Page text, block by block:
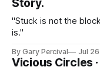
Story.
"Stuck is not the
is."
By Gary Percival Jul
Vicious Circles